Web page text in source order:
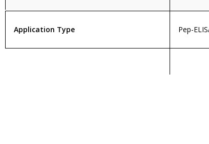
Application Type Pep-